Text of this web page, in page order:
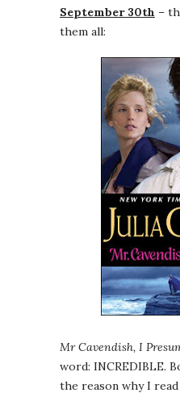
September 30th –
them all:
Mr Cavendish, I
word: INCREDIBLE.
the reason why I